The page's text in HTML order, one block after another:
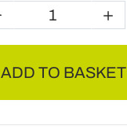
ADD TO BASKET